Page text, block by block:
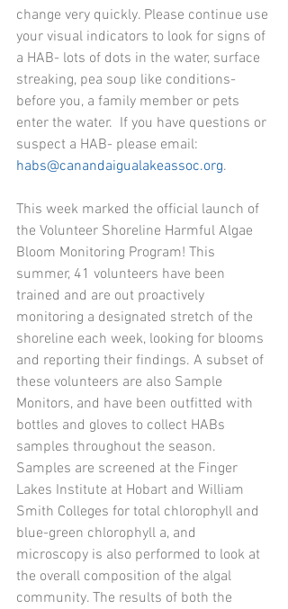
change very quickly. Please continue use
your visual indicators to look for signs of
a HAB- lots of dots in the water, surface
streaking, pea soup like conditions-
before you, a family member or pets
enter the water.  If you have questions or
suspect a HAB- please email:
habs@canandaigualakeassoc.org.
This week marked the official launch of
the Volunteer Shoreline Harmful Algae
Bloom Monitoring Program! This
summer, 41 volunteers have been
trained and are out proactively
monitoring a designated stretch of the
shoreline each week, looking for blooms
and reporting their findings. A subset of
these volunteers are also Sample
Monitors, and have been outfitted with
bottles and gloves to collect HABs
samples throughout the season.
Samples are screened at the Finger
Lakes Institute at Hobart and William
Smith Colleges for total chlorophyll and
blue-green chlorophyll a, and
microscopy is also performed to look at
the overall composition of the algal
community. The results of both the